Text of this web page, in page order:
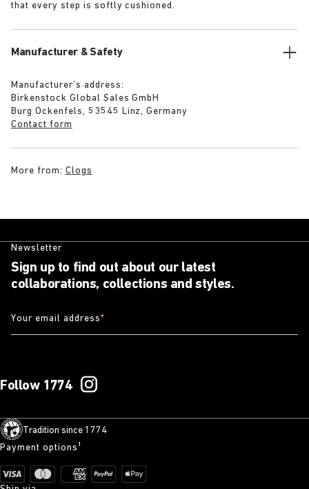
that every step is softly cushioned.
Manufacturer & Safety
Manufacturer’s address:
Birkenstock Global Sales GmbH
Burg Ockenfels, 53545 Linz, Germany
Contact form
More from: Clogs
Newsletter
Sign up to find out about our latest
collaborations, collections and styles.
Your email address*
Follow 1774
Tradition since 1774
Payment options¹